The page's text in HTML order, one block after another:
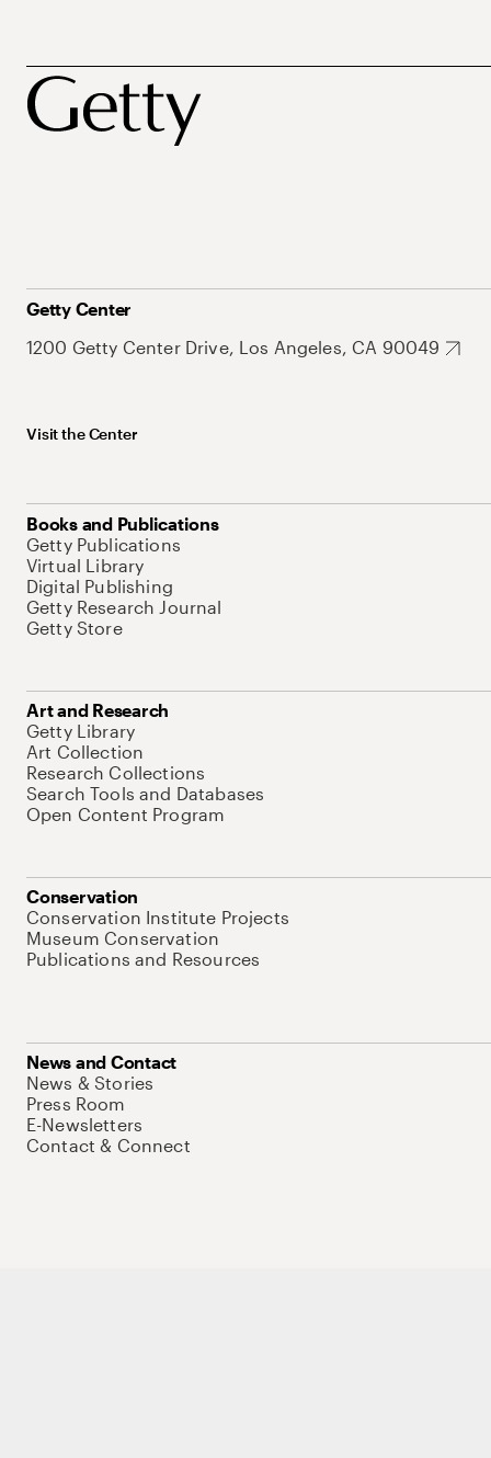
Getty Center
1200 Getty Center Drive, Los Angeles, CA 90049
Visit the Center
Books and Publications
Getty Publications
Virtual Library
Digital Publishing
Getty Research Journal
Getty Store
Art and Research
Getty Library
Art Collection
Research Collections
Search Tools and Databases
Open Content Program
Conservation
Conservation Institute Projects
Museum Conservation
Publications and Resources
News and Contact
News & Stories
Press Room
E-Newsletters
Contact & Connect